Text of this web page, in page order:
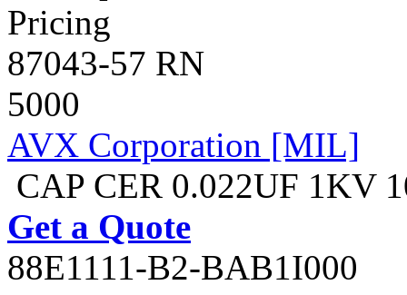
Pricing
87043-57 RN
5000
AVX Corporation [MIL]
CAP CER 0.022UF 1KV
Get a Quote
88E1111-B2-BAB1I000